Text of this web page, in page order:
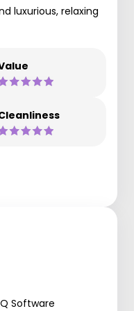
luxurious, relaxing
Software